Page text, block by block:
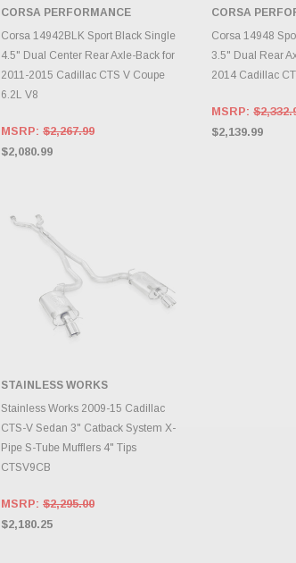
ADD TO CART
CORSA PERFORMANCE
Corsa 14942BLK Sport Black Single
4.5" Dual Center Rear Axle-Back for
2011-2015 Cadillac CTS V Coupe
6.2L V8
MSRP: $2,267.99
$2,080.99
ADD
CORSA
Corsa 14948
3.5" Dual Rear
2014 Cadillac
MSRP:
$2,139.99
ADD TO CART
STAINLESS WORKS
Stainless Works 2009-15 Cadillac
CTS-V Sedan 3" Catback System X-
Pipe S-Tube Mufflers 4" Tips
CTSV9CB
MSRP: $2,295.00
$2,180.25